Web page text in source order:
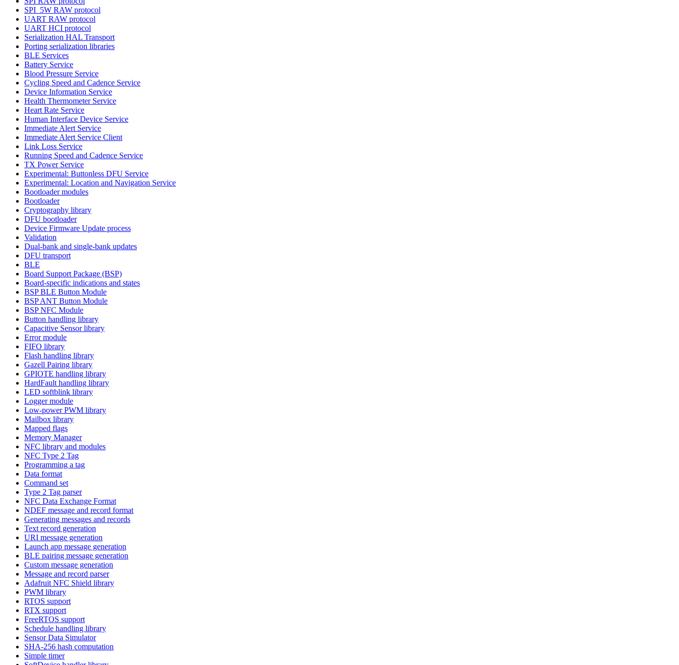
SPI_5W RAW protocol
UART RAW protocol
UART HCI protocol
Serialization HAL Transport
Porting serialization libraries
BLE Services
Battery Service
Blood Pressure Service
Cycling Speed and Cadence Service
Device Information Service
Health Thermometer Service
Heart Rate Service
Human Interface Device Service
Immediate Alert Service
Immediate Alert Service Client
Link Loss Service
Running Speed and Cadence Service
TX Power Service
Experimental: Buttonless DFU Service
Experimental: Location and Navigation Service
Bootloader modules
Bootloader
Cryptography library
DFU bootloader
Device Firmware Update process
Validation
Dual-bank and single-bank updates
DFU transport
BLE
Board Support Package (BSP)
Board-specific indications and states
BSP BLE Button Module
BSP ANT Button Module
BSP NFC Module
Button handling library
Capacitive Sensor library
Error module
FIFO library
Flash handling library
Gazell Pairing library
GPIOTE handling library
HardFault handling library
LED softblink library
Logger module
Low-power PWM library
Mailbox library
Mapped flags
Memory Manager
NFC library and modules
NFC Type 2 Tag
Programming a tag
Data format
Command set
Type 2 Tag parser
NFC Data Exchange Format
NDEF message and record format
Generating messages and records
Text record generation
URI message generation
Launch app message generation
BLE pairing message generation
Custom message generation
Message and record parser
Adafruit NFC Shield library
PWM library
RTOS support
RTX support
FreeRTOS support
Schedule handling library
Sensor Data Simulator
SHA-256 hash computation
Simple timer